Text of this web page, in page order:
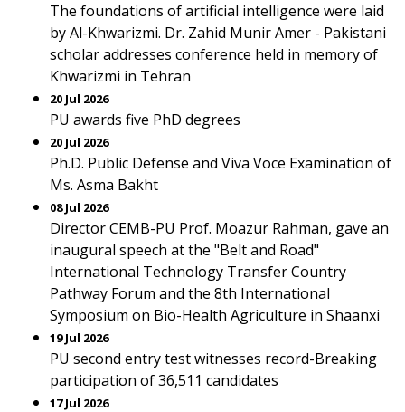
The foundations of artificial intelligence were laid
by Al-Khwarizmi. Dr. Zahid Munir Amer - Pakistani
scholar addresses conference held in memory of
Khwarizmi in Tehran
20 Jul 2026
PU awards five PhD degrees
20 Jul 2026
Ph.D. Public Defense and Viva Voce Examination of
Ms. Asma Bakht
08 Jul 2026
Director CEMB-PU Prof. Moazur Rahman, gave an
inaugural speech at the "Belt and Road"
International Technology Transfer Country
Pathway Forum and the 8th International
Symposium on Bio-Health Agriculture in Shaanxi
19 Jul 2026
PU second entry test witnesses record-Breaking
participation of 36,511 candidates
17 Jul 2026